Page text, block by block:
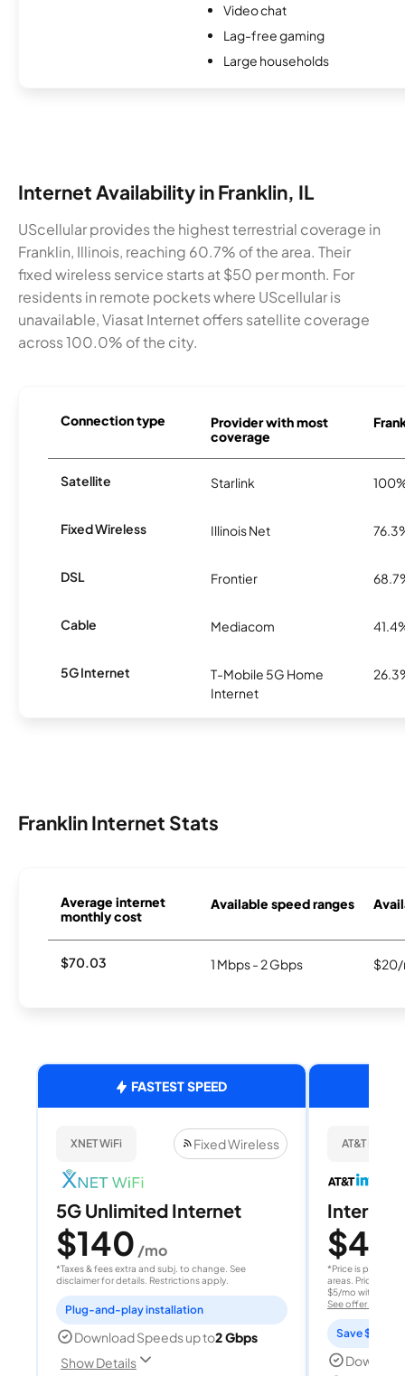
Video chat
Lag-free gaming
Large households
Internet Availability in Franklin, IL
UScellular provides the highest terrestrial coverage in
Franklin, Illinois, reaching 60.7% of the area. Their
fixed wireless service starts at $50 per month. For
residents in remote pockets where UScellular is
unavailable, Viasat Internet offers satellite coverage
across 100.0% of the city.
Connection type
Provider with most
coverage
Satellite Starlink
Fixed Wireless Illinois Net
DSL Frontier
Cable Mediacom
5G Internet
T-Mobile 5G Home
Internet
Franklin Internet Stats
Average internet
monthly cost
Available speed ranges
$70.03 1 Mbps - 2 Gbps $20/
FASTEST SPEED
XNET WiFi Fixed Wireless
5G Unlimited Internet
$140 /mo
*Taxes & fees extra and subj. to change. See
disclaimer for details. Restrictions apply.
Plug-and-play installation
Download Speeds up to2 Gbps
Show Details
AT&T
Internet
$40
*Price is per
areas. Price after
$5/mo with
See offer details
Save $15